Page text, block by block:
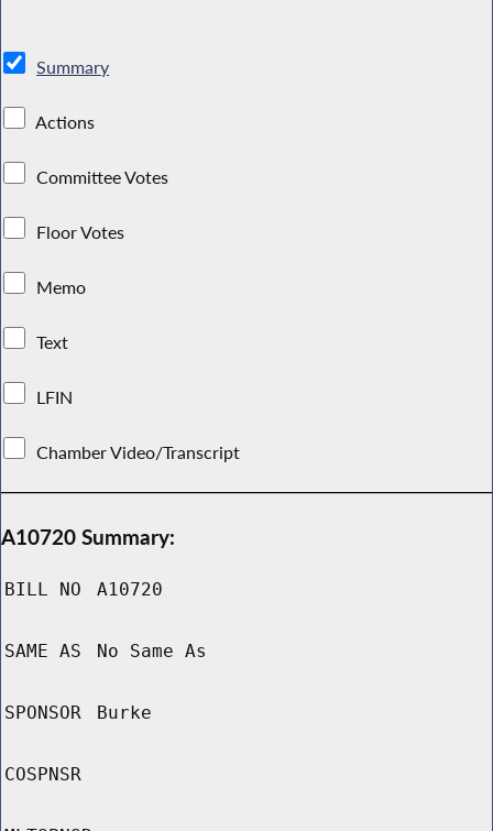
Summary
Actions
Committee Votes
Floor Votes
Memo
Text
LFIN
Chamber Video/Transcript
A10720 Summary:
BILL NO A10720
SAME AS No Same As
SPONSOR Burke
COSPNSR